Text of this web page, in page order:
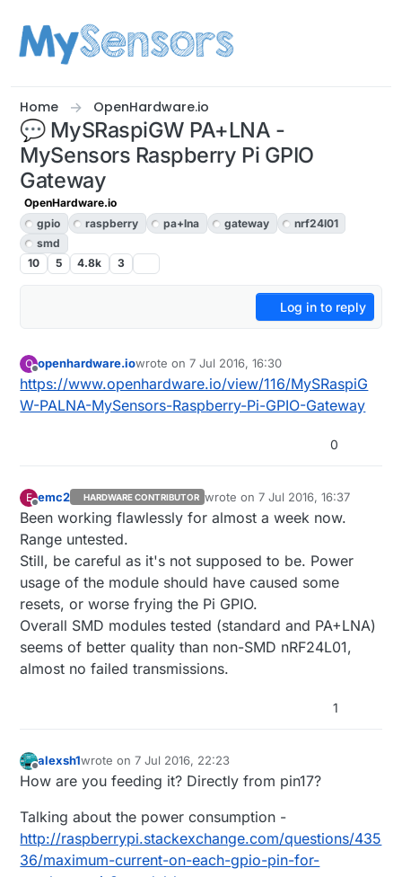
Home OpenHardware.io
💬 MySRaspiGW PA+LNA -
MySensors Raspberry Pi GPIO
Gateway
OpenHardware.io
gpio
raspberry pa+lna gateway
nrf24l01
smd
10
5 4.8k 3
Log in to reply
O
Offline
openhardware.iowrote on7 Jul 2016, 16:30
last edited by openhardware.io
https://www.openhardware.io/view/116/MySRaspiG
W-PALNA-MySensors-Raspberry-Pi-GPIO-Gateway
0
E
Offline
emc2 HARDWARE CONTRIBUTOR wrote on7 Jul 2016, 16:37
last edited by
Been working flawlessly for almost a week now.
Range untested.
Still, be careful as it's not supposed to be. Power
usage of the module should have caused some
resets, or worse frying the Pi GPIO.
Overall SMD modules tested (standard and PA+LNA)
seems of better quality than non-SMD nRF24L01,
almost no failed transmissions.
1
alexsh1wrote on7 Jul 2016, 22:23
last edited by
How are you feeding it? Directly from pin17?
Talking about the power consumption -
http://raspberrypi.stackexchange.com/questions/435
36/maximum-current-on-each-gpio-pin-for-